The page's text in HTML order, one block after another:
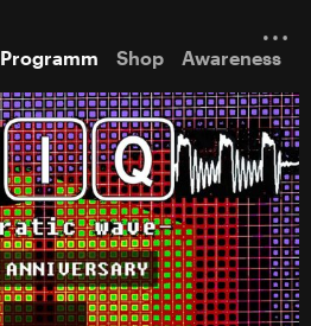
Programm Shop Awareness